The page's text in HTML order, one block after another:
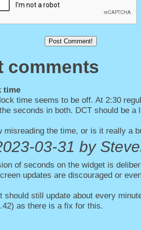
comments
time
time seems to be off. At 2:30
seconds in both. DCT should be a
misreading the time, or is it really a
03-31 by
of seconds on the widget is
updates are discouraged or
should still update about every
as there is a fix for this.